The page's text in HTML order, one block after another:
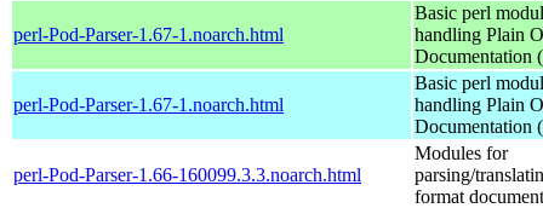
perl-Pod-Parser-1.67-1.noarch.html
Basic perl
handling Plain
Documentation
perl-Pod-Parser-1.67-1.noarch.html
Basic perl
handling Plain
Documentation
perl-Pod-Parser-1.66-160099.3.3.noarch.html
Modules for
parsing/
format